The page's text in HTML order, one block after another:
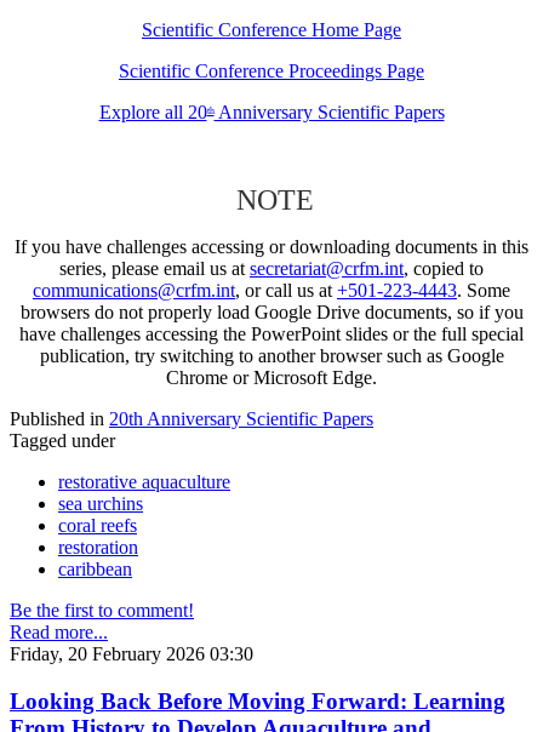
Scientific Conference Home Page
Scientific Conference Proceedings Page
Explore all 20thAnniversary Scientific Papers
NOTE
If you have challenges accessing or downloading documents in this
series, please email us at secretariat@crfm.int, copied to
communications@crfm.int, or call us at +501-223-4443. Some
browsers do not properly load Google Drive documents, so if you
have challenges accessing the PowerPoint slides or the full special
publication, try switching to another browser such as Google
Chrome or Microsoft Edge.
Published in 20th Anniversary Scientific Papers
Tagged under
restorative aquaculture
sea urchins
coral reefs
restoration
caribbean
Be the first to comment!
Read more...
Friday, 20 February 2026 03:30
Looking Back Before Moving Forward: Learning